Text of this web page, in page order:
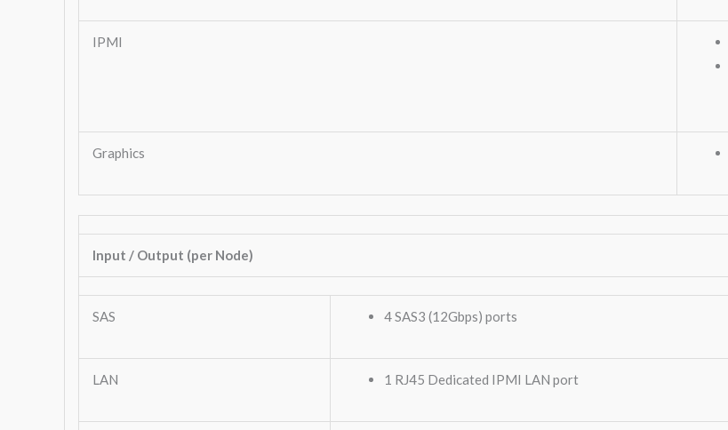
IPMI
Graphics
Input / Output (per Node)
SAS 4 SAS3 (12Gbps) ports
LAN 1 RJ45 Dedicated IPMI LAN port